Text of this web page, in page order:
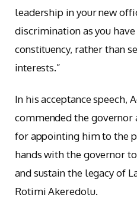
leadership in your new
discrimination as you
constituency, rather than
interests.”
In his acceptance speech,
commended the governor
for appointing him to the
hands with the governor
and sustain the legacy of
Rotimi Akeredolu.